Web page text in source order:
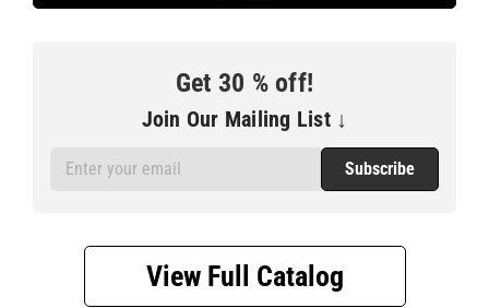
Get 30 % off!
Join Our Mailing List ↓
Email
View Full Catalog